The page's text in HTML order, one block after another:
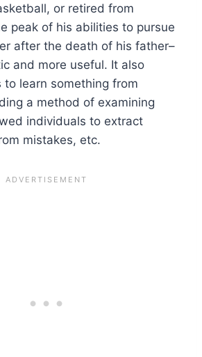
or retired from
peak of his abilities to pursue
after the death of his father–
and more useful. It also
learn something from
a method of examining
individuals to extract
mistakes, etc.